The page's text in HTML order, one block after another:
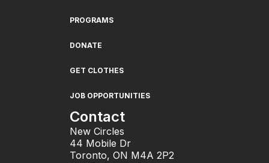
PROGRAMS
DONATE
GET CLOTHES
JOB OPPORTUNITIES
Contact
New Circles
44 Mobile Dr
Toronto, ON M4A 2P2